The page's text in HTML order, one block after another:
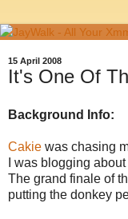
15 April 2008
It's One Of
Background Info:
Cakie was chasing
I was blogging about
The grand finale of
putting the donkey